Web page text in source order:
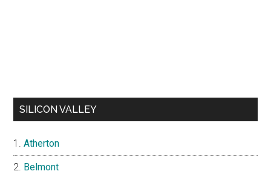
SILICON VALLEY
Atherton
Belmont